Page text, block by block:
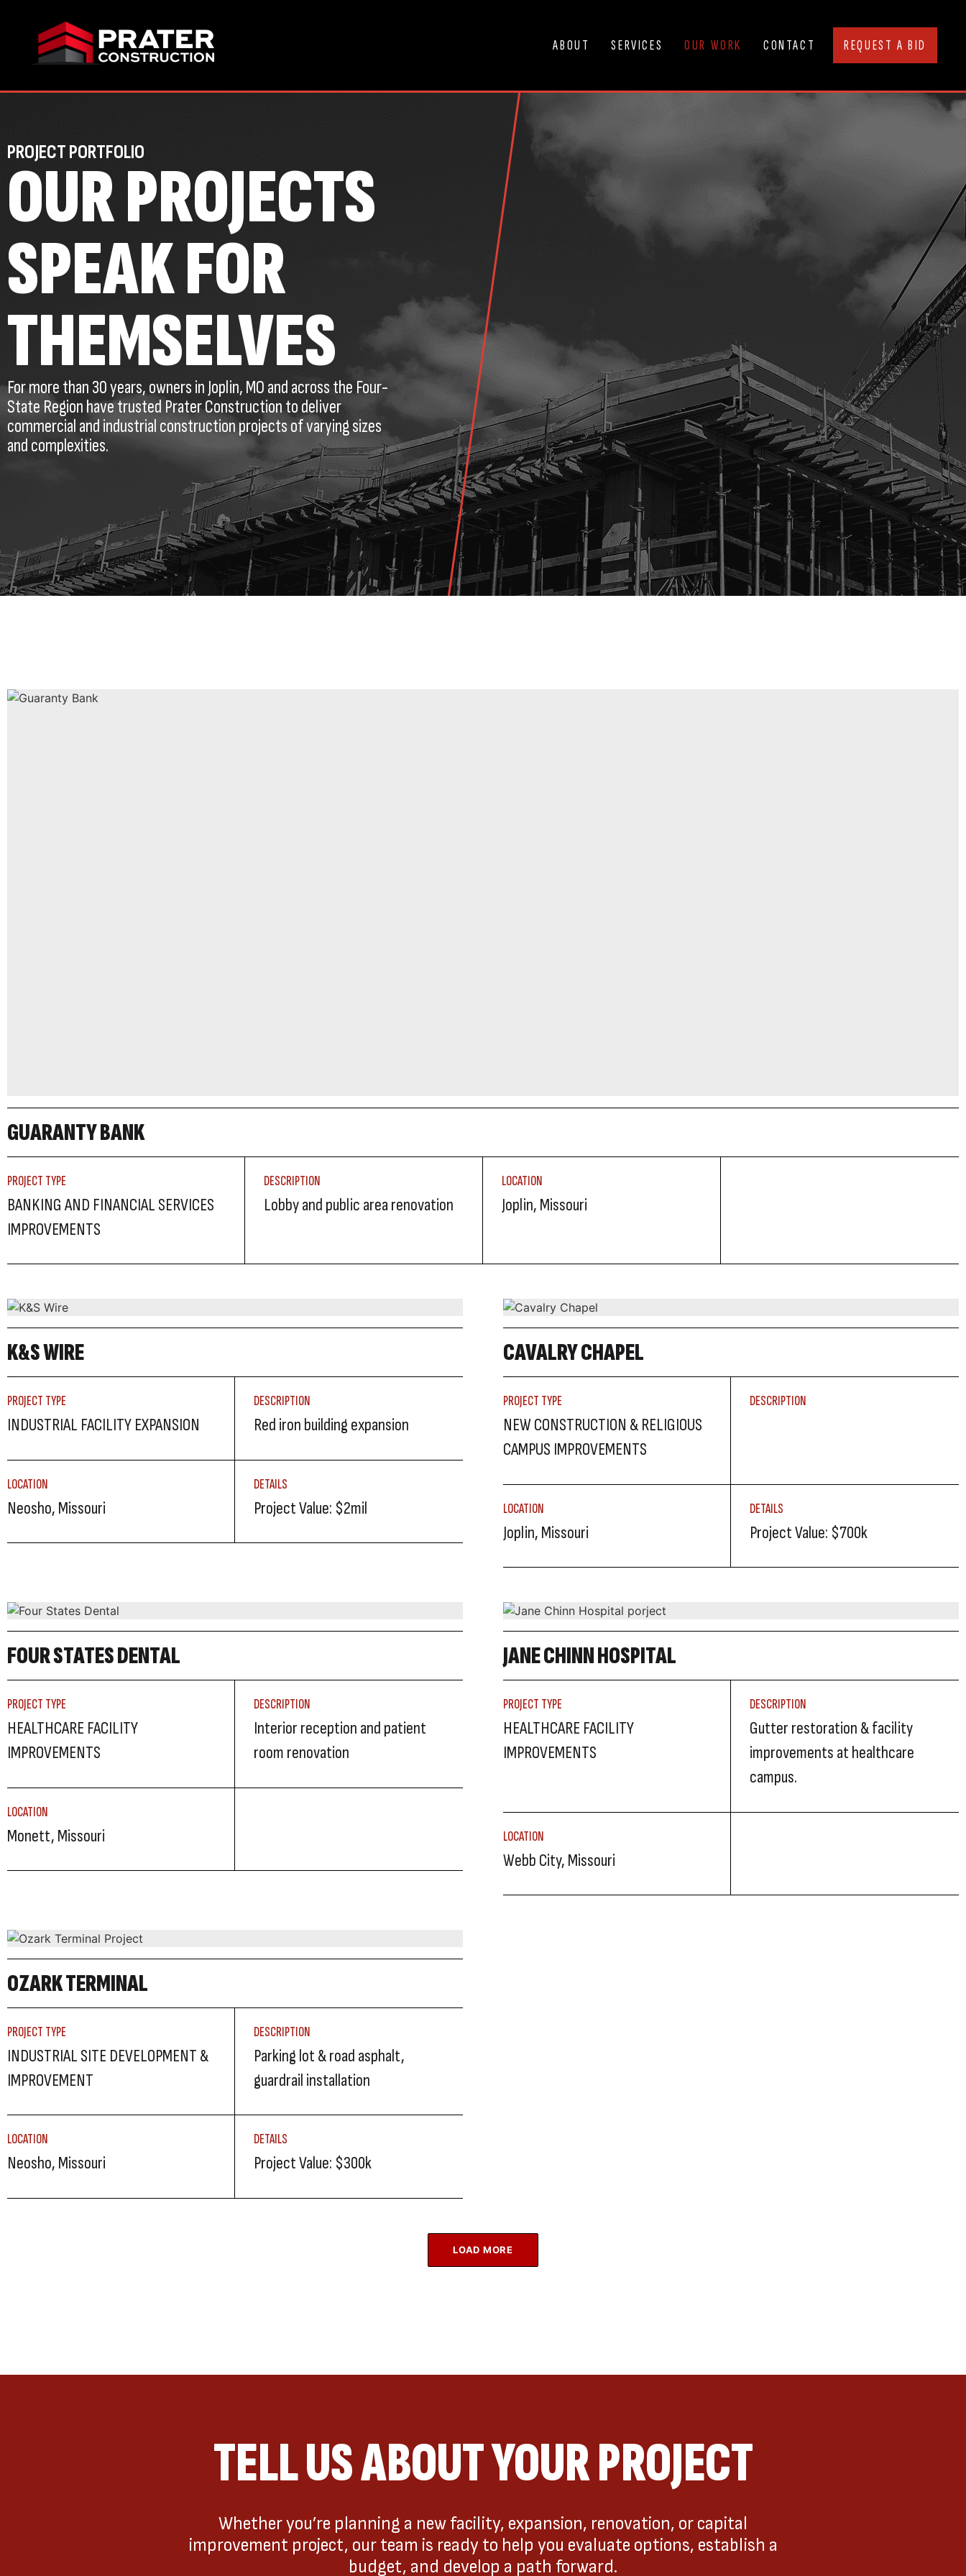
ABOUT SERVICES OUR WORK CONTACT REQUEST A BID
PROJECT PORTFOLIO
OUR PROJECTS
SPEAK FOR
THEMSELVES
For more than 30 years, owners in Joplin, MO and across the Four-
State Region have trusted Prater Construction to deliver
commercial and industrial construction projects of varying sizes
and complexities.
GUARANTY BANK
PROJECT TYPE
BANKING AND FINANCIAL SERVICES
IMPROVEMENTS
DESCRIPTION
Lobby and public area renovation
LOCATION
Joplin, Missouri
K&S WIRE
PROJECT TYPE
INDUSTRIAL FACILITY EXPANSION
DESCRIPTION
Red iron building expansion
LOCATION
Neosho, Missouri
DETAILS
Project Value: $2mil
CAVALRY CHAPEL
PROJECT TYPE
NEW CONSTRUCTION & RELIGIOUS
CAMPUS IMPROVEMENTS
DESCRIPTION
LOCATION
Joplin, Missouri
DETAILS
Project Value: $700k
FOUR STATES DENTAL
PROJECT TYPE
HEALTHCARE FACILITY
IMPROVEMENTS
DESCRIPTION
Interior reception and patient
room renovation
LOCATION
Monett, Missouri
JANE CHINN HOSPITAL
PROJECT TYPE
HEALTHCARE FACILITY
IMPROVEMENTS
DESCRIPTION
Gutter restoration & facility
improvements at healthcare
campus.
LOCATION
Webb City, Missouri
OZARK TERMINAL
PROJECT TYPE
INDUSTRIAL SITE DEVELOPMENT &
IMPROVEMENT
DESCRIPTION
Parking lot & road asphalt,
guardrail installation
LOCATION
Neosho, Missouri
DETAILS
Project Value: $300k
LOAD MORE
TELL US ABOUT YOUR PROJECT
Whether you’re planning a new facility, expansion, renovation, or capital
improvement project, our team is ready to help you evaluate options, establish a
budget, and develop a path forward.